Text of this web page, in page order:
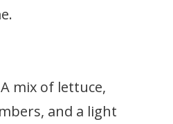
mix of lettuce,
and a light